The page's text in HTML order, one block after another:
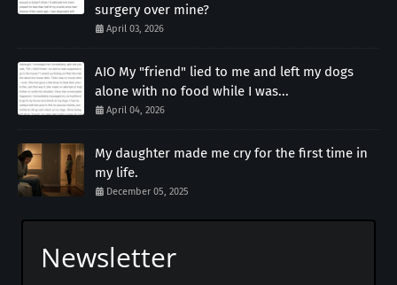
surgery over mine?
April 03, 2026
AIO My "friend" lied to me and left my dogs
alone with no food while I was...
April 04, 2026
My daughter made me cry for the first time in
my life.
December 05, 2025
Newsletter